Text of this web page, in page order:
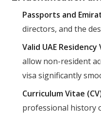
Passports and
directors, and the
Valid UAE Residency
allow non-resident
visa significantly
Curriculum Vitae
professional history